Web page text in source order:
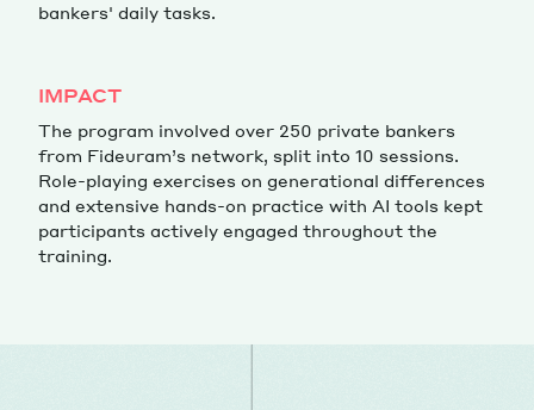
bankers' daily tasks.
IMPACT
The program involved over 250 private bankers
from Fideuram’s network, split into 10 sessions.
Role-playing exercises on generational differences
and extensive hands-on practice with AI tools kept
participants actively engaged throughout the
training.